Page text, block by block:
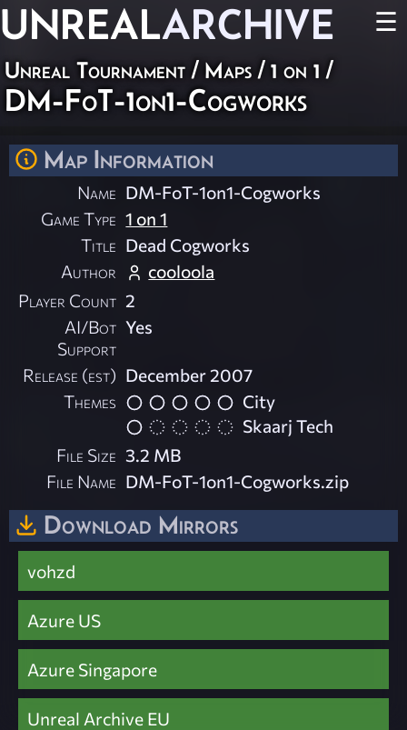
UNREALARCHIVE ☰
Unreal Tournament / Maps / 1 on 1 /
DM-FoT-1on1-Cogworks
Map Information
Name DM-FoT-1on1-Cogworks
Game Type 1 on 1
Title Dead Cogworks
Author
cooloola
Player Count 2
AI/Bot
Support
Yes
Release (est) December 2007
Themes
City
Skaarj Tech
File Size 3.2 MB
File Name DM-FoT-1on1-Cogworks.zip
Download Mirrors
vohzd
Azure US
Azure Singapore
Unreal Archive EU